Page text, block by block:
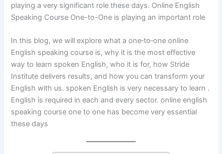
playing a very significant role these days. Online English
Speaking Course One-to-One is playing an important role
In this blog, we will explore what a one‑to‑one online
English speaking course is, why it is the most effective
way to learn spoken English, who it is for, how Stride
Institute delivers results, and how you can transform your
English with us. spoken English is very necessary to learn .
English is required in each and every sector. online english
speaking course one to one has become very essential
these days